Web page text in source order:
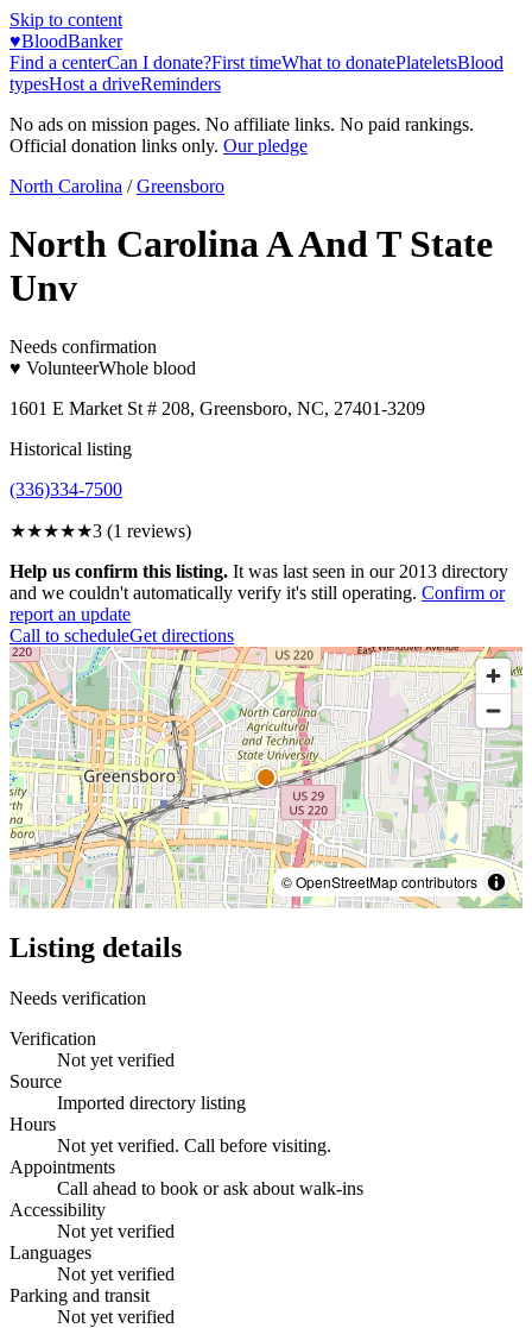
Skip to content
♥BloodBanker
Find a centerCan I donate?First timeWhat to donatePlateletsBlood
typesHost a driveReminders
No ads on mission pages. No affiliate links. No paid rankings.
Official donation links only. Our pledge
North Carolina / Greensboro
North Carolina A And T State
Unv
Needs confirmation
♥ VolunteerWhole blood
1601 E Market St # 208, Greensboro, NC, 27401-3209
Historical listing
(336)334-7500
★★★★★3 (1 reviews)
Help us confirm this listing. It was last seen in our 2013 directory
and we couldn't automatically verify it's still operating. Confirm or
report an update
Call to scheduleGet directions
© OpenStreetMap contributors
Listing details
Needs verification
Verification
Not yet verified
Source
Imported directory listing
Hours
Not yet verified. Call before visiting.
Appointments
Call ahead to book or ask about walk-ins
Accessibility
Not yet verified
Languages
Not yet verified
Parking and transit
Not yet verified